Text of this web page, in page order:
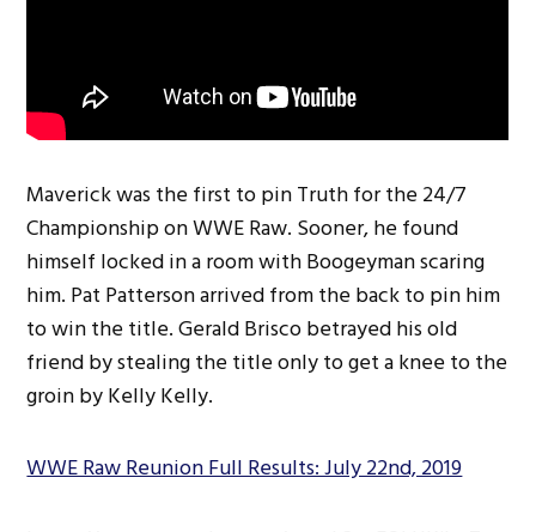
Maverick was the first to pin Truth for the 24/7
Championship on WWE Raw. Sooner, he found
himself locked in a room with Boogeyman scaring
him. Pat Patterson arrived from the back to pin him
to win the title. Gerald Brisco betrayed his old
friend by stealing the title only to get a knee to the
groin by Kelly Kelly.
WWE Raw Reunion Full Results: July 22nd, 2019